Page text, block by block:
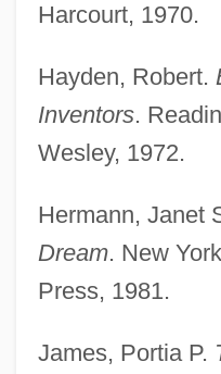
Harcourt, 1970.
Hayden, Robert.
Inventors.
Wesley, 1972.
Hermann, Janet
Dream. New
Press, 1981.
James, Portia P.
Inventors
Inventor
Inventiveness
Inventionshorn
Inventions And Patents